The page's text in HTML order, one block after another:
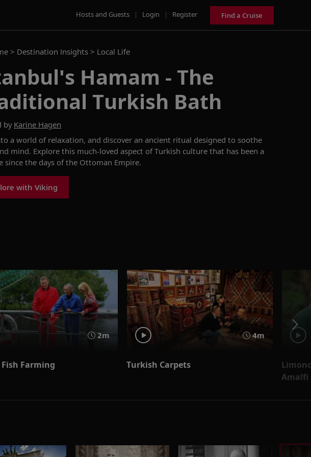
Hosts and Guests | Login | Register Find a Cruise
> Destination Insights > Local Life
Hamam - The
Turkish Bath
byKarine Hagen
a world of relaxation, and discover an ancient ritual designed to soothe
mind. Explore this much-loved aspect of Turkish culture that has been a
since the days of the Ottoman Empire.
with Viking
2m
Farming
4m
Turkish Carpets
Amalfi